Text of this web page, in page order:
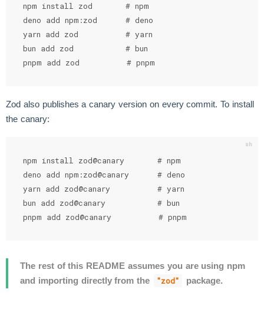
npm install zod       # npm
deno add npm:zod      # deno
yarn add zod          # yarn
bun add zod           # bun
pnpm add zod          # pnpm
Zod also publishes a canary version on every commit. To install
the canary:
npm install zod@canary       # npm
deno add npm:zod@canary      # deno
yarn add zod@canary          # yarn
bun add zod@canary           # bun
pnpm add zod@canary          # pnpm
The rest of this README assumes you are using npm
and importing directly from the
"zod" package.